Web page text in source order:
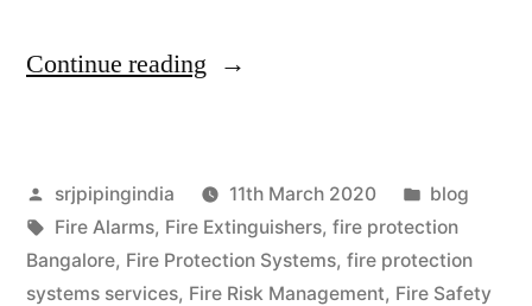
Continue reading
srjpipingindia 11th March 2020
blog
Fire Alarms, Fire Extinguishers, fire protection
Bangalore, Fire Protection Systems, fire protection
systems services, Fire Risk Management, Fire Safety